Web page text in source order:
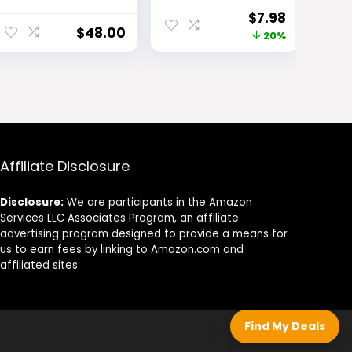
$48.00
Makeup, Brow
Precision Tip
Blonde, 1 Count,
Original
price
was:
$7.98Current
price
20%
Affiliate Disclosure
Disclosure: We are participants in the Amazon
Services LLC Associates Program, an affiliate
advertising program designed to provide a means for
us to earn fees by linking to Amazon.com and
affiliated sites.
Find My Deals